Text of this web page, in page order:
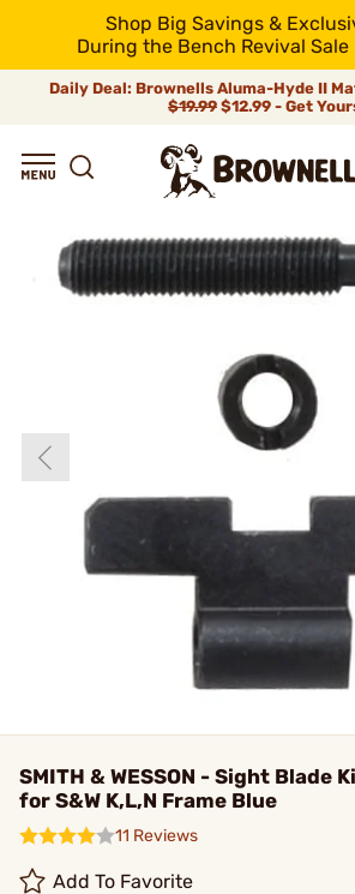
Shop Big Savings &
During the Bench Revival Sale
Daily Deal: Brownells Aluma-Hyde II
$19.99 $12.99 - Get
SMITH & WESSON - Sight Blade
for S&W K,L,N Frame Blue
11 Reviews
Add To Favorite